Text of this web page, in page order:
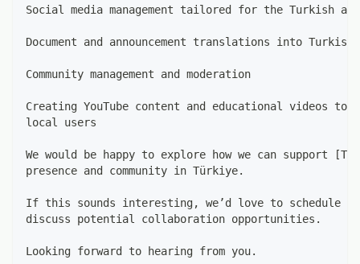
Social media management tailored for the Turkish
Document and announcement translations into Turkish
Community management and moderation
Creating YouTube content and educational videos
local users
We would be happy to explore how we can support
presence and community in Türkiye.
If this sounds interesting, we’d love to schedule
discuss potential collaboration opportunities.
Looking forward to hearing from you.